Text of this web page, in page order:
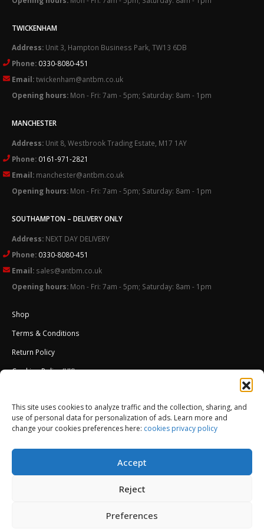
This site uses cookies to analyze traffic and the collection, sharing, and
use of personal data for personalization of ads. Learn more and
change your cookies preferences here: cookies privacy policy
Accept
Reject
Preferences
TWICKENHAM
Address: Unit 3, Hampton Business Park, TW13 6DB
Phone: 0330-8080-451
Email:twickenham@antbm.co.uk
Opening hours: Mon - Fri: 7am - 5pm; Saturday: 8am - 1pm
MANCHESTER
Address: Unit 8, Westbrook Trading Estate, M17 1AY
Phone: 0161-971-2821
Email: manchester@antbm.co.uk
Opening hours: Mon - Fri: 7am - 5pm; Saturday: 8am - 1pm
SOUTHAMPTON – DELIVERY ONLY
Address: NEXT DAY DELIVERY
Phone: 0330-8080-451
Email: sales@antbm.co.uk
Opening hours: Mon - Fri: 7am - 5pm; Saturday: 8am - 1pm
Shop
Terms & Conditions
Return Policy
Cookies Policy (UK)
External Wall Insulation EWI – Ceresit ETICS